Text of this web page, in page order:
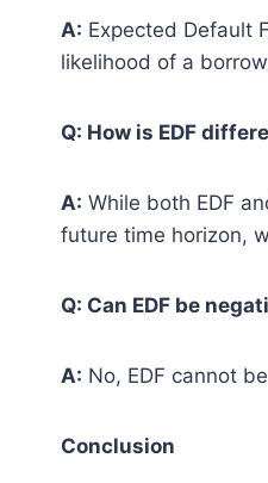
A: Expected Default
likelihood of a
Q: How is EDF
A: While both EDF
future time horizon,
Q: Can EDF be
A: No, EDF cannot
Conclusion